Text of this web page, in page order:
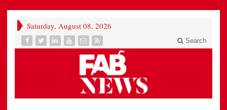
Saturday, August 08, 2026
Search